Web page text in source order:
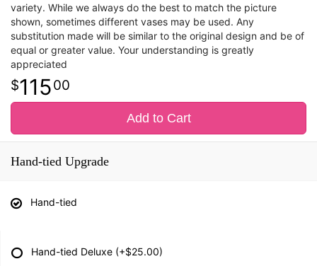
variety. While we always do the best to match the picture
shown, sometimes different vases may be used. Any
substitution made will be similar to the original design and be of
equal or greater value. Your understanding is greatly
appreciated
11500
Add to Cart
Hand-tied Upgrade
Hand-tied
Hand-tied Deluxe (+$25.00)